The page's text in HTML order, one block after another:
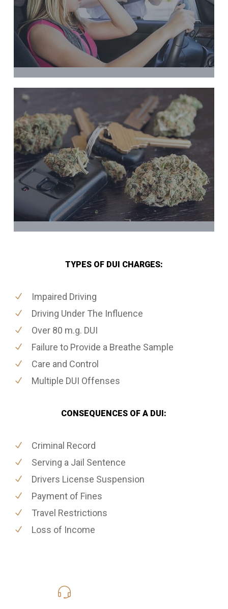
TYPES OF DUI CHARGES:
Impaired Driving
Driving Under The Influence
Over 80 m.g. DUI
Failure to Provide a Breathe Sample
Care and Control
Multiple DUI Offenses
CONSEQUENCES OF A DUI:
Criminal Record
Serving a Jail Sentence
Drivers License Suspension
Payment of Fines
Travel Restrictions
Loss of Income